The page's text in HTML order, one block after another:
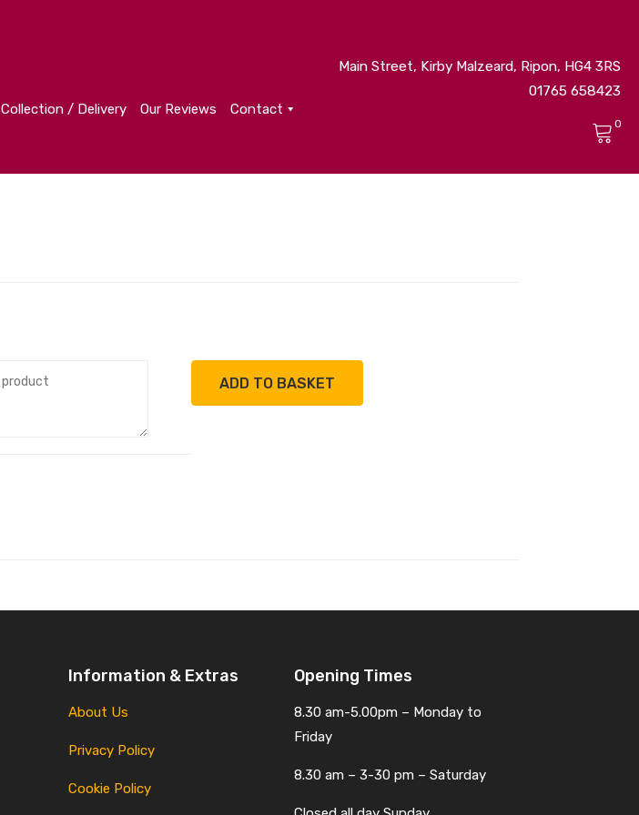
Collection / Delivery Our Reviews Contact
Main Street, Kirby Malzeard, Ripon, HG4 3RS
01765 658423
0
ADD TO BASKET
Information & Extras
About Us
Privacy Policy
Cookie Policy
Opening Times
8.30 am-5.00pm – Monday to
Friday
8.30 am – 3-30 pm – Saturday